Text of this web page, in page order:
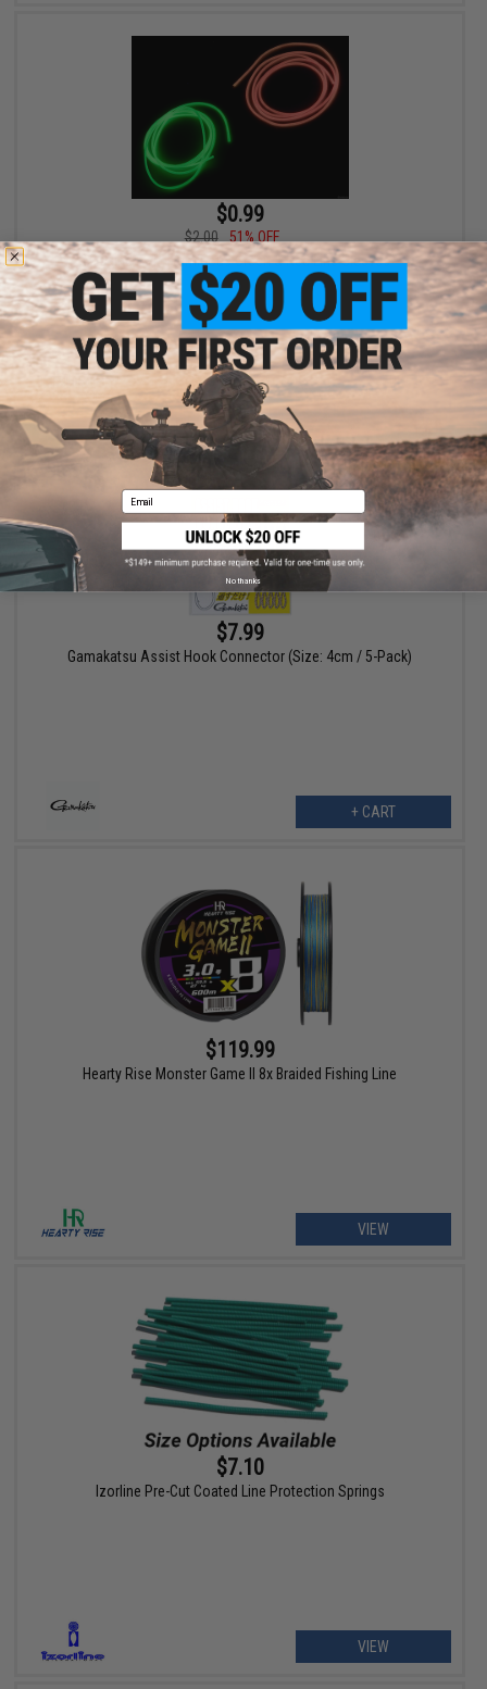
$0.99
$2.00
51% OFF
Fishing.Evike Luminous Green & Red Line Sleeves
VIEW
$7.99
Gamakatsu Assist Hook Connector (Size: 4cm / 5-Pack)
+ CART
$119.99
Hearty Rise Monster Game II 8x Braided Fishing Line
VIEW
$7.10
Izorline Pre-Cut Coated Line Protection Springs
VIEW
Email
No thanks